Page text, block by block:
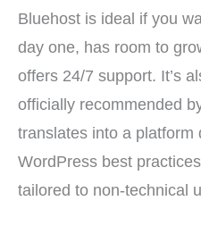
Bluehost is ideal if you
day one, has room to
offers 24/7 support. It’s
officially recommended
translates into a platform
WordPress best
tailored to non-technical